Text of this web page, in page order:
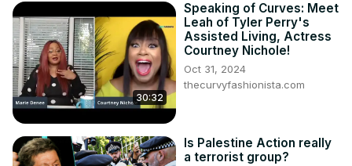
30:32
Speaking of Curves: Meet
Leah of Tyler Perry's
Assisted Living, Actress
Courtney Nichole!
Oct 31, 2024
thecurvyfashionista.com
Is Palestine Action really
a terrorist group?